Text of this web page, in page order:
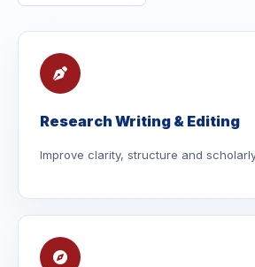
Research Writing & Editing
Improve clarity, structure and